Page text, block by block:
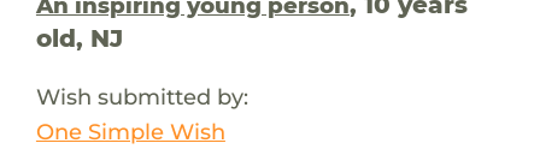
old, NJ
Wish submitted by:
One Simple Wish